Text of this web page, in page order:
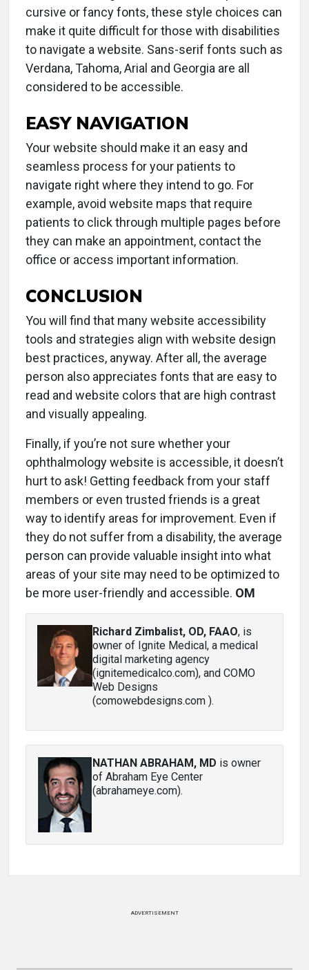
cursive or fancy fonts, these style choices can
make it quite difficult for those with disabilities
to navigate a website. Sans-serif fonts such as
Verdana, Tahoma, Arial and Georgia are all
considered to be accessible.
EASY NAVIGATION
Your website should make it an easy and
seamless process for your patients to
navigate right where they intend to go. For
example, avoid website maps that require
patients to click through multiple pages before
they can make an appointment, contact the
office or access important information.
CONCLUSION
You will find that many website accessibility
tools and strategies align with website design
best practices, anyway. After all, the average
person also appreciates fonts that are easy to
read and website colors that are high contrast
and visually appealing.
Finally, if you’re not sure whether your
ophthalmology website is accessible, it doesn’t
hurt to ask! Getting feedback from your staff
members or even trusted friends is a great
way to identify areas for improvement. Even if
they do not suffer from a disability, the average
person can provide valuable insight into what
areas of your site may need to be optimized to
be more user-friendly and accessible. OM
Richard Zimbalist, OD, FAAO, is
owner of Ignite Medical, a medical
digital marketing agency
(ignitemedicalco.com), and COMO
Web Designs
(comowebdesigns.com ).
NATHAN ABRAHAM, MD is owner
of Abraham Eye Center
(abrahameye.com).
ADVERTISEMENT